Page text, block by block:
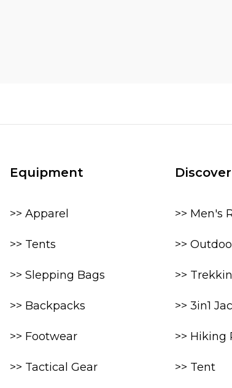
Equipment
>> Apparel
>> Tents
>> Slepping Bags
>> Backpacks
>> Footwear
>> Tactical Gear
Discover
>> Men's
>>
>>
>> 3in1
>> Hiking
>> Tent